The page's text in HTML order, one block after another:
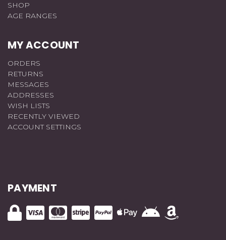
SHOP
AGE RANGES
MY ACCOUNT
ORDERS
RETURNS
MESSAGES
ADDRESSES
WISH LISTS
RECENTLY VIEWED
ACCOUNT SETTINGS
PAYMENT